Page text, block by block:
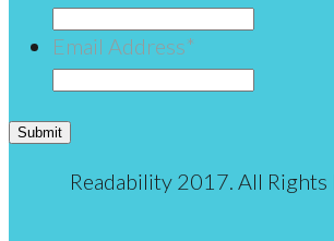
Email Address*
Submit
Readability 2017. All Rights